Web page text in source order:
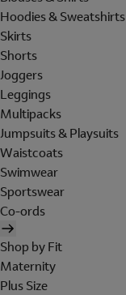
Hoodies & Sweatshirts
Skirts
Shorts
Joggers
Leggings
Multipacks
Jumpsuits & Playsuits
Waistcoats
Swimwear
Sportswear
Co-ords
Shop by Fit
Maternity
Plus Size